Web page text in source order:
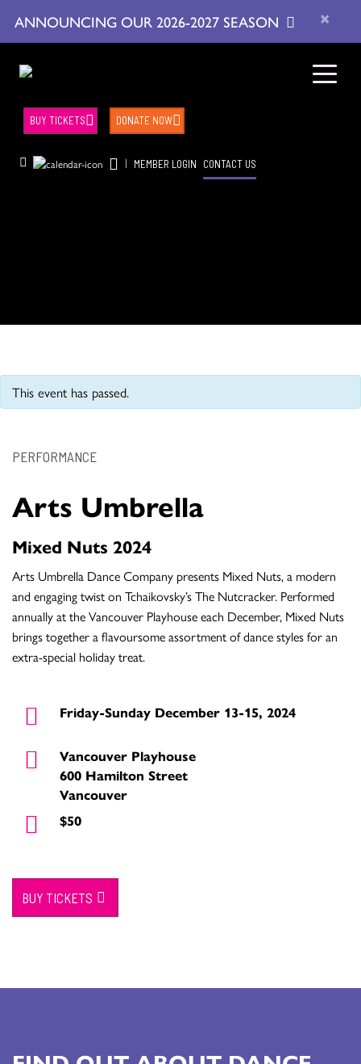
ANNOUNCING OUR 2026-2027 SEASON ×
| MEMBER LOGIN CONTACT US
BUY TICKETS DONATE NOW
This event has passed.
PERFORMANCE
Arts Umbrella
Mixed Nuts 2024
Arts Umbrella Dance Company presents Mixed Nuts, a modern
and engaging twist on Tchaikovsky’s The Nutcracker. Performed
annually at the Vancouver Playhouse each December, Mixed Nuts
brings together a flavoursome assortment of dance styles for an
extra-special holiday treat.
Friday-Sunday December 13-15, 2024
Vancouver Playhouse
600 Hamilton Street
Vancouver
$50
BUY TICKETS